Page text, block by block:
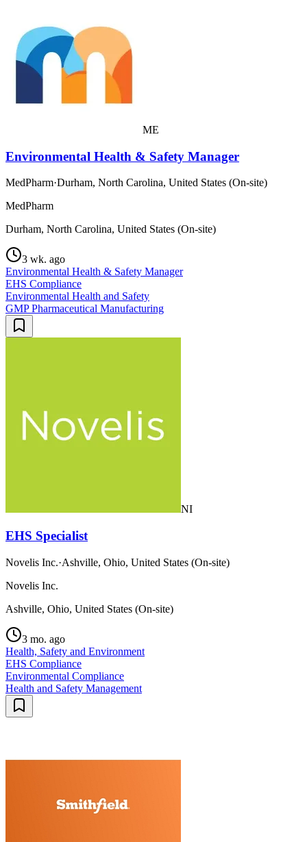
ME
Environmental Health & Safety Manager
MedPharm·Durham, North Carolina, United States (On-site)
MedPharm
Durham, North Carolina, United States (On-site)
3 wk. ago
Environmental Health & Safety Manager
EHS Compliance
Environmental Health and Safety
GMP Pharmaceutical Manufacturing
NI
EHS Specialist
Novelis Inc.·Ashville, Ohio, United States (On-site)
Novelis Inc.
Ashville, Ohio, United States (On-site)
3 mo. ago
Health, Safety and Environment
EHS Compliance
Environmental Compliance
Health and Safety Management